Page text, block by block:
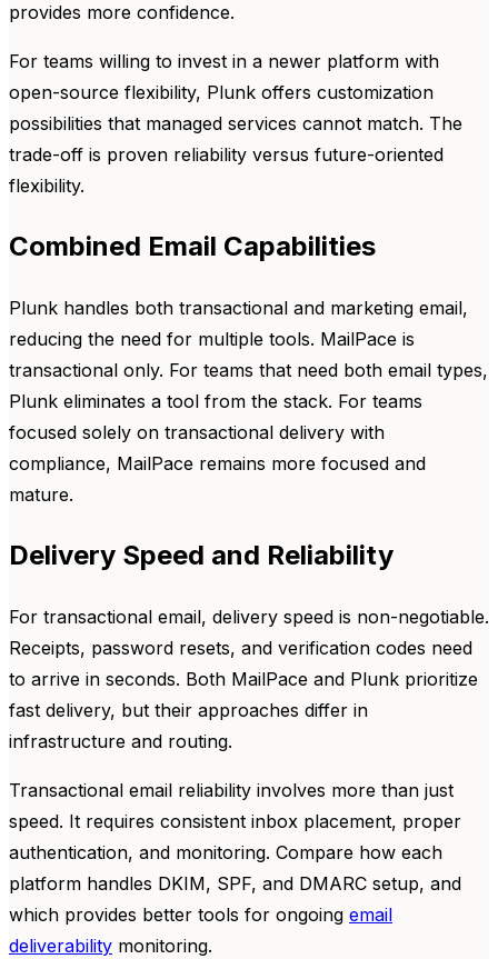
provides more confidence.
For teams willing to invest in a newer platform with
open-source flexibility, Plunk offers customization
possibilities that managed services cannot match. The
trade-off is proven reliability versus future-oriented
flexibility.
Combined Email Capabilities
Plunk handles both transactional and marketing email,
reducing the need for multiple tools. MailPace is
transactional only. For teams that need both email types,
Plunk eliminates a tool from the stack. For teams
focused solely on transactional delivery with
compliance, MailPace remains more focused and
mature.
Delivery Speed and Reliability
For transactional email, delivery speed is non-negotiable.
Receipts, password resets, and verification codes need
to arrive in seconds. Both MailPace and Plunk prioritize
fast delivery, but their approaches differ in
infrastructure and routing.
Transactional email reliability involves more than just
speed. It requires consistent inbox placement, proper
authentication, and monitoring. Compare how each
platform handles DKIM, SPF, and DMARC setup, and
which provides better tools for ongoing email
deliverability monitoring.